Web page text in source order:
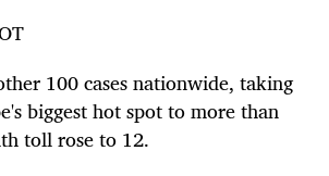
100 cases nationwide, taking
biggest hot spot to more than
toll rose to 12.